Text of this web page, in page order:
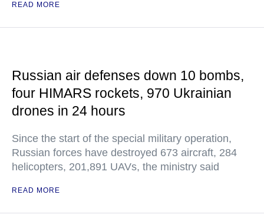
READ MORE
Russian air defenses down 10 bombs,
four HIMARS rockets, 970 Ukrainian
drones in 24 hours
Since the start of the special military operation,
Russian forces have destroyed 673 aircraft, 284
helicopters, 201,891 UAVs, the ministry said
READ MORE